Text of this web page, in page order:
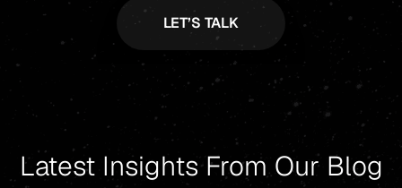
Latest Insights From Our Blog